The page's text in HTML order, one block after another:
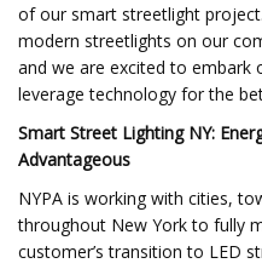
of our smart streetlight
modern streetlights on our
and we are excited to embark
leverage technology for the
Smart Street Lighting NY:
Advantageous
NYPA is working with cities,
throughout New York to fully
customer’s transition to LED